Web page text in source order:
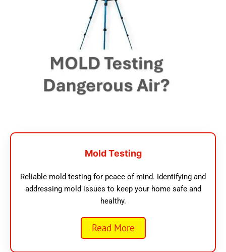
Mold Testing
Reliable mold testing for peace of mind. Identifying and
addressing mold issues to keep your home safe and
healthy.
Read More